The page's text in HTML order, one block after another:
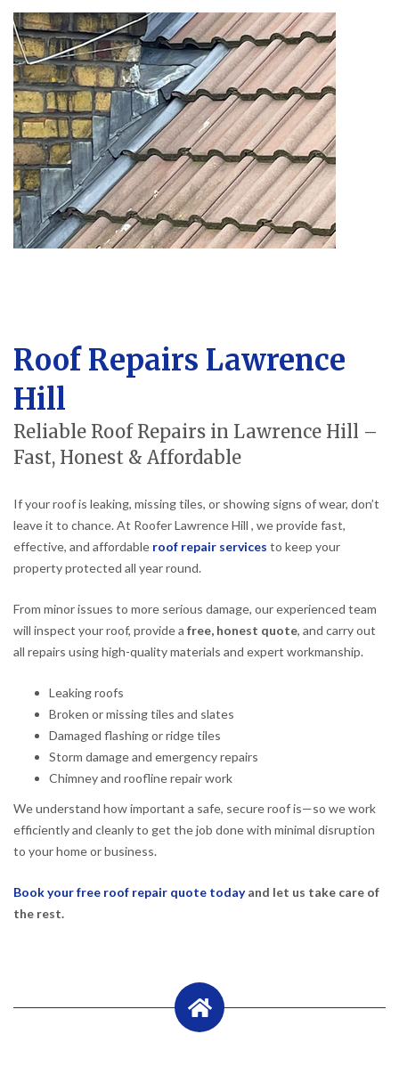
Roof Repairs Lawrence
Hill
Reliable Roof Repairs in Lawrence Hill –
Fast, Honest & Affordable
If your roof is leaking, missing tiles, or showing signs of wear, don’t
leave it to chance. At Roofer Lawrence Hill , we provide fast,
effective, and affordable roof repair services to keep your
property protected all year round.
From minor issues to more serious damage, our experienced team
will inspect your roof, provide a free, honest quote, and carry out
all repairs using high-quality materials and expert workmanship.
Leaking roofs
Broken or missing tiles and slates
Damaged flashing or ridge tiles
Storm damage and emergency repairs
Chimney and roofline repair work
We understand how important a safe, secure roof is—so we work
efficiently and cleanly to get the job done with minimal disruption
to your home or business.
Book your free roof repair quote todayand let us take care of
the rest.